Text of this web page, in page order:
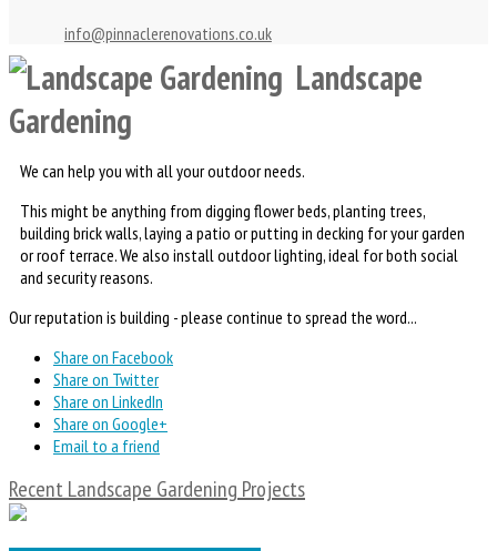
info@pinnaclerenovations.co.uk
Landscape
Gardening
We can help you with all your outdoor needs.
This might be anything from digging flower beds, planting trees,
building brick walls, laying a patio or putting in decking for your garden
or roof terrace. We also install outdoor lighting, ideal for both social
and security reasons.
Our reputation is building - please continue to spread the word...
Share on Facebook
Share on Twitter
Share on LinkedIn
Share on Google+
Email to a friend
Recent Landscape Gardening Projects